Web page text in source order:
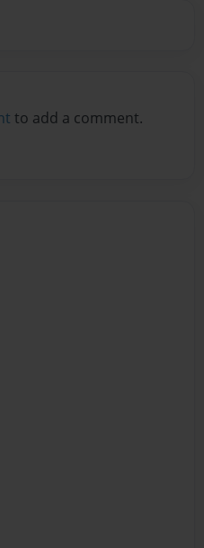
to add a comment.